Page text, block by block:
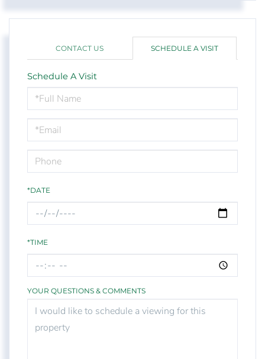
CONTACT US SCHEDULE A VISIT
Schedule A Visit
Schedule
a
Visit
*DATE
*TIME
YOUR QUESTIONS & COMMENTS